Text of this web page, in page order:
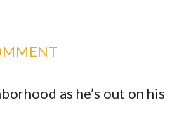
as he’s out on his